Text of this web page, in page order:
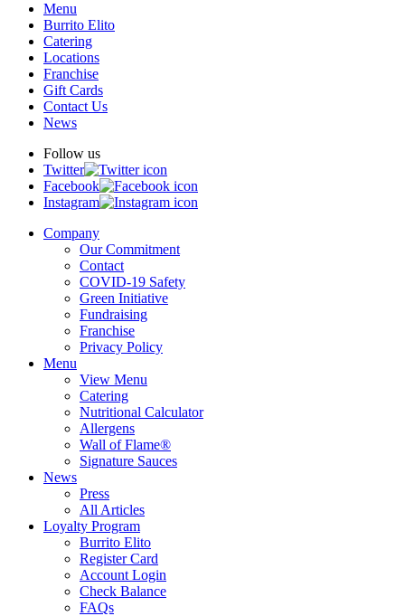
Menu
Burrito Elito
Catering
Locations
Franchise
Gift Cards
Contact Us
News
Follow us
Twitter
Facebook
Instagram
Company
Our Commitment
Contact
COVID-19 Safety
Green Initiative
Fundraising
Franchise
Privacy Policy
Menu
View Menu
Catering
Nutritional Calculator
Allergens
Wall of Flame®
Signature Sauces
News
Press
All Articles
Loyalty Program
Burrito Elito
Register Card
Account Login
Check Balance
FAQs